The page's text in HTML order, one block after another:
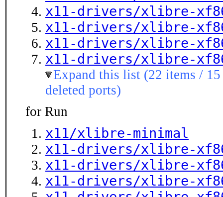
x11-drivers/xlibre-
x11-drivers/xlibre-
x11-drivers/xlibre-
x11-drivers/xlibre-
Expand this list (22 items /
deleted ports)
for Run
x11/xlibre-minimal
x11-drivers/xlibre-
x11-drivers/xlibre-
x11-drivers/xlibre-